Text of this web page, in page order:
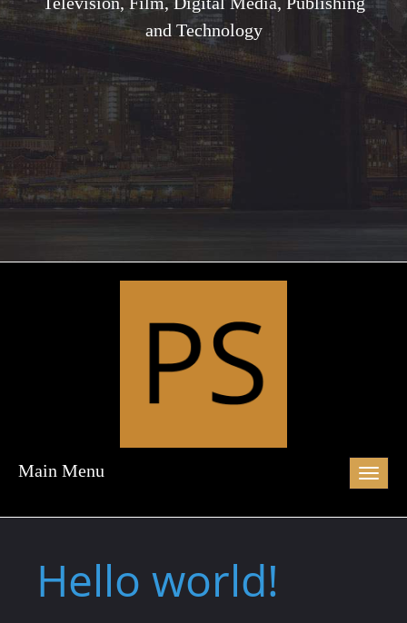
and Technology
Toggle
Main Menu
Hello world!